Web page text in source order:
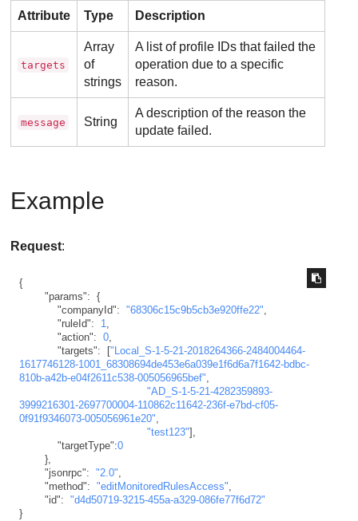
Attribute Type Description
targets
Array
of
strings
A list of profile IDs that failed the
operation due to a specific
reason.
message String
A description of the reason the
update failed.
Example
Request:
{
"params": {
"companyId": "68306c15c9b5cb3e920ffe22",
"ruleId": 1,
"action": 0,
"targets": ["Local_S-1-5-21-2018264366-2484004464-
1617746128-1001_68308694de453e6a039e1f6d6a7f1642-bdbc-
810b-a42b-e04f2611c538-005056965bef",
"AD_S-1-5-21-4282359893-
3999216301-2697700004-110862c11642-236f-e7bd-cf05-
0f91f9346073-005056961e20",
"test123"] ,
"targetType":0
},
"jsonrpc": "2.0",
"method": "editMonitoredRulesAccess",
"id": "d4d50719-3215-455a-a329-086fe77f6d72"
}